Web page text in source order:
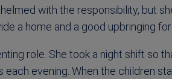
with the responsibility, but
a home and a good upbringing
role. She took a night shift so
evening. When the children